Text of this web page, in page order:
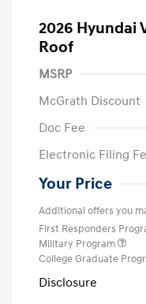
2026 Hyundai
Roof
MSRP
McGrath Discount
Doc Fee
Electronic Filing
Your Price
Additional offers you
First Responders
Military Program
College Graduate
Disclosure